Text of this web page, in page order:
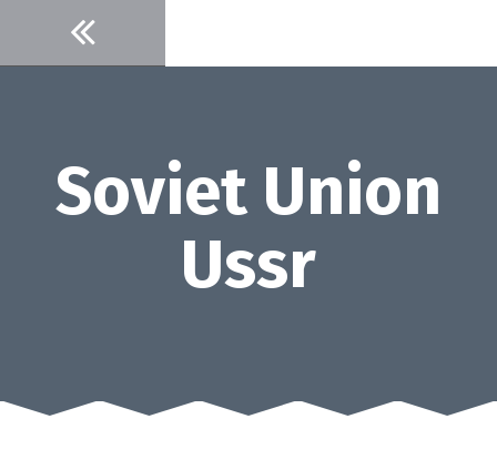
content
Soviet Union
Ussr